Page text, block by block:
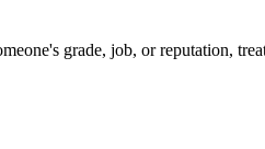
grade, job, or reputation,